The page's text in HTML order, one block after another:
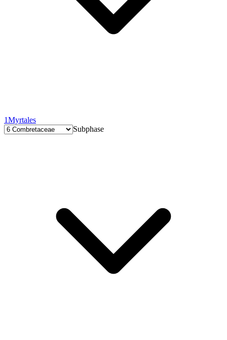
1Myrtales
Subphase